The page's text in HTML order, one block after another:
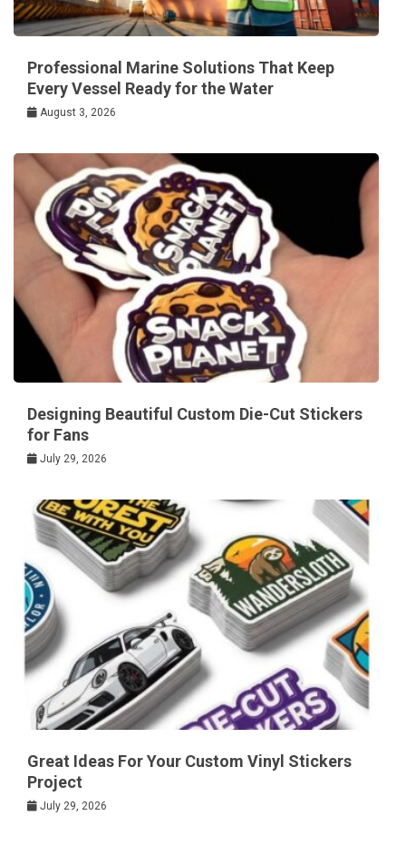
Professional Marine Solutions That Keep
Every Vessel Ready for the Water
August 3, 2026
Designing Beautiful Custom Die-Cut Stickers
for Fans
July 29, 2026
Great Ideas For Your Custom Vinyl Stickers
Project
July 29, 2026